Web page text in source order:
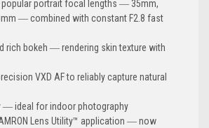
popular portrait focal lengths ― 35mm,
― combined with constant F2.8 fast
rich bokeh ― rendering skin texture with
VXD AF to reliably capture natural
― ideal for indoor photography
Lens Utility™ application ― now